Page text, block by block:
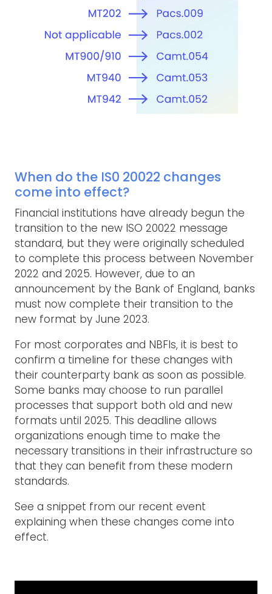
When do the IS0 20022 changes
come into effect?
Financial institutions have already begun the
transition to the new ISO 20022 message
standard, but they were originally scheduled
to complete this process between November
2022 and 2025. However, due to an
announcement by the Bank of England, banks
must now complete their transition to the
new format by June 2023.
For most corporates and NBFIs, it is best to
confirm a timeline for these changes with
their counterparty bank as soon as possible.
Some banks may choose to run parallel
processes that support both old and new
formats until 2025. This deadline allows
organizations enough time to make the
necessary transitions in their infrastructure so
that they can benefit from these modern
standards.
See a snippet from our recent event
explaining when these changes come into
effect.